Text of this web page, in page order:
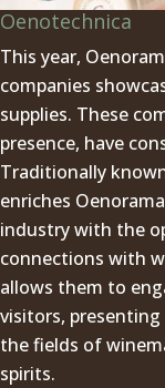
Oenotechnica
This year,
companies
supplies. These
presence, have
Traditionally
enriches
industry with the
connections with
allows them to
visitors,
the fields of
spirits.